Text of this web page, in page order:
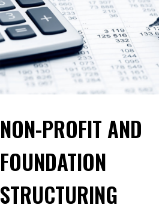
NON-PROFIT AND
FOUNDATION
STRUCTURING